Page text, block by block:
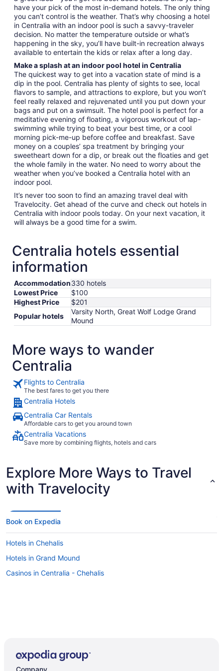
have your pick of the most in-demand hotels. The only thing
you can’t control is the weather. That’s why choosing a hotel
in Centralia with an indoor pool is such a savvy-traveler
decision. No matter the temperature outside or what’s
happening in the sky, you’ll have built-in recreation always
available to entertain the kids or relax after a long day.
Make a splash at an indoor pool hotel in Centralia
The quickest way to get into a vacation state of mind is a
dip in the pool. Centralia has plenty of sights to see, local
flavors to sample, and attractions to explore, but you won’t
feel really relaxed and rejuvenated until you put down your
bags and put on a swimsuit. The hotel pool is perfect for a
meditative evening of floating, a vigorous workout of lap-
swimming while trying to beat your best time, or a cool
morning pick-me-up before coffee and breakfast. Save
money on a couples’ spa treatment by bringing your
sweetheart down for a dip, or break out the floaties and get
the whole family in the water. No need to worry about the
weather when you’ve booked a Centralia hotel with an
indoor pool.
It’s never too soon to find an amazing travel deal with
Travelocity. Get ahead of the curve and check out hotels in
Centralia with indoor pools today. On your next vacation, it
will always be a good time for a swim.
Centralia hotels essential
information
Accommodation330 hotels
Lowest Price
$100
Highest Price
$201
Popular hotels
Varsity North, Great Wolf Lodge Grand
Mound
More ways to wander
Centralia
Flights to Centralia
The best fares to get you there
Centralia Hotels
Centralia Car Rentals
Affordable cars to get you around town
Centralia Vacations
Save more by combining flights, hotels and cars
Explore More Ways to Travel
with Travelocity
Book on Expedia
Hotels in Chehalis
Hotels in Grand Mound
Casinos in Centralia - Chehalis